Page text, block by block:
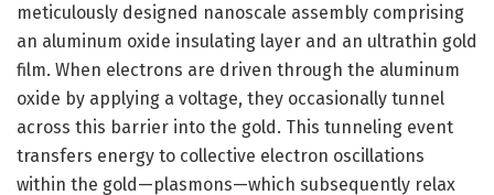
meticulously designed nanoscale assembly comprising
an aluminum oxide insulating layer and an ultrathin gold
film. When electrons are driven through the aluminum
oxide by applying a voltage, they occasionally tunnel
across this barrier into the gold. This tunneling event
transfers energy to collective electron oscillations
within the gold—plasmons—which subsequently relax